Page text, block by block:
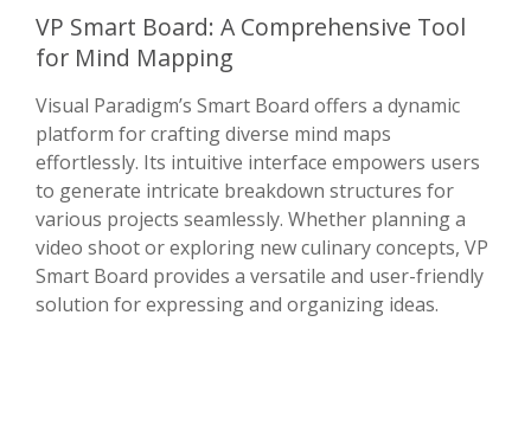
VP Smart Board: A Comprehensive Tool
for Mind Mapping
Visual Paradigm’s Smart Board offers a dynamic
platform for crafting diverse mind maps
effortlessly. Its intuitive interface empowers users
to generate intricate breakdown structures for
various projects seamlessly. Whether planning a
video shoot or exploring new culinary concepts, VP
Smart Board provides a versatile and user-friendly
solution for expressing and organizing ideas.